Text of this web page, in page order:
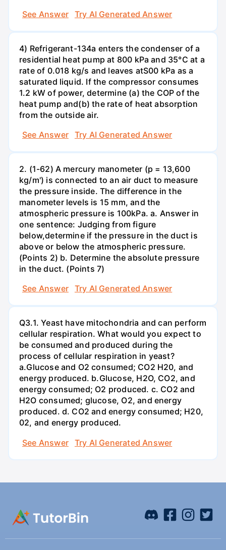
See Answer
Try AI Generated Answer
4) Refrigerant-134a enters the condenser of a
residential heat pump at 800 kPa and 35°C at a
rate of 0.018 kg/s and leaves atS00 kPa as a
saturated liquid. If the compressor consumes
1.2 kW of power, determine (a) the COP of the
heat pump and(b) the rate of heat absorption
from the outside air.
See Answer
Try AI Generated Answer
2. (1-62) A mercury manometer (p = 13,600
kg/m') is connected to an air duct to measure
the pressure inside. The difference in the
manometer levels is 15 mm, and the
atmospheric pressure is 100kPa. a. Answer in
one sentence: Judging from figure
below,determine if the pressure in the duct is
above or below the atmospheric pressure.
(Points 2) b. Determine the absolute pressure
in the duct. (Points 7)
See Answer
Try AI Generated Answer
Q3.1. Yeast have mitochondria and can perform
cellular respiration. What would you expect to
be consumed and produced during the
process of cellular respiration in yeast?
a.Glucose and O2 consumed; CO2 H20, and
energy produced. b.Glucose, H2O, CO2, and
energy consumed; O2 produced. c. CO2 and
H2O consumed; glucose, O2, and energy
produced. d. CO2 and energy consumed; H20,
02, and energy produced.
See Answer
Try AI Generated Answer